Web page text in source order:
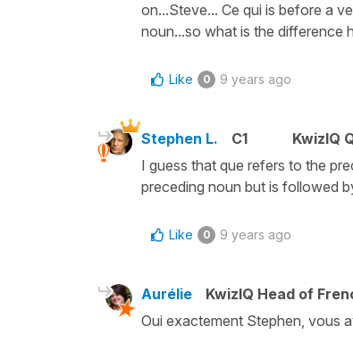
on...Steve... Ce qui is before a
noun...so what is the difference
Like 0 9 years ago
Stephen L. C1
KwizIQ
I guess that que refers to the
preceding noun but is followed
Like 0 9 years ago
Aurélie
KwizIQ Head of
Oui exactement Stephen, vous